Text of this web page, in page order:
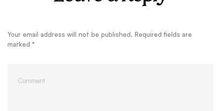
Your email address will not be published. Required fields are
marked *